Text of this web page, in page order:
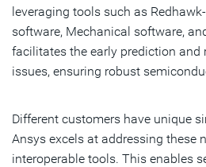
leveraging tools such as
software, Mechanical software,
facilitates the early prediction
issues, ensuring robust
Different customers have unique
Ansys excels at addressing these
interoperable tools. This enables